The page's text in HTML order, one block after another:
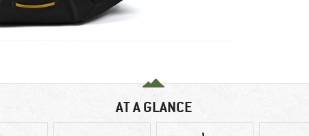
AT A GLANCE